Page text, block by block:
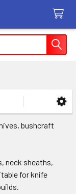
bushcraft
neck sheaths,
for knife